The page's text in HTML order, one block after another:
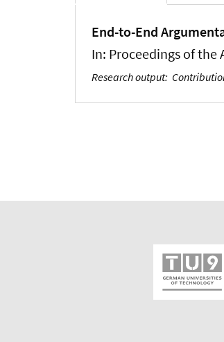
End-to-End
In: Proceedings of the
Research output: